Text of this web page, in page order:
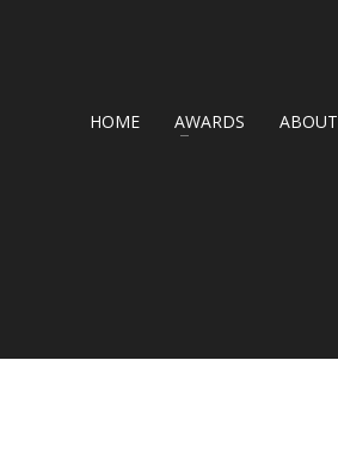
HOME AWARDS ABOUT